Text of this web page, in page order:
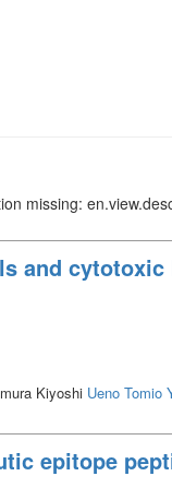
missing:
and
Kiyoshi Ueno Tomio
epitope